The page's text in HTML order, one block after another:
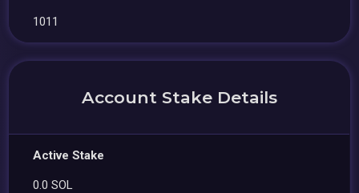
1011
Account Stake Details
Active Stake
0.0 SOL